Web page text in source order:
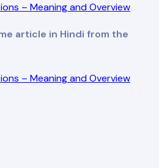
– Meaning and Overview
article in Hindi from the
– Meaning and Overview